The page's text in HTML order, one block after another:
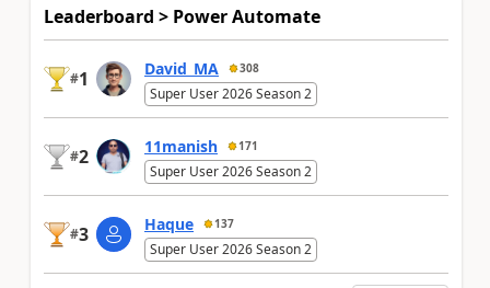
Leaderboard > Power Automate
#1 David_MA 308
Super User 2026 Season 2
#2 11manish 171
Super User 2026 Season 2
#3 Haque 137
Super User 2026 Season 2